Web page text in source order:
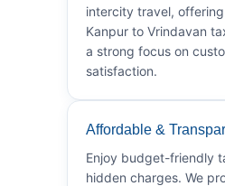
intercity travel,
Kanpur to Vrindavan
a strong focus on
satisfaction.
Affordable &
Enjoy budget-friendly
hidden charges. We